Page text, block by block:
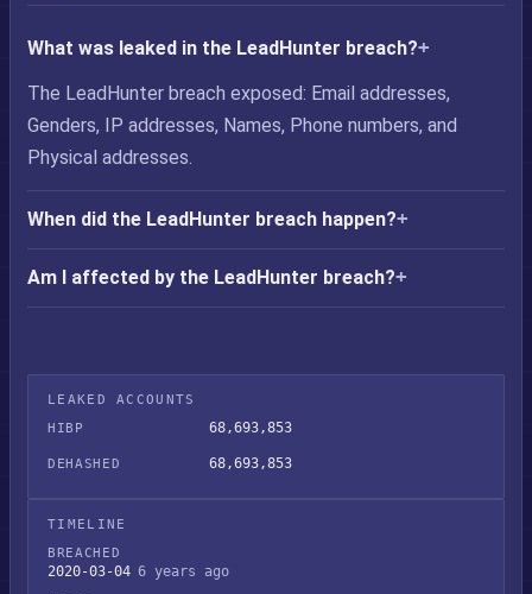
What was leaked in the LeadHunter breach?
The LeadHunter breach exposed: Email addresses,
Genders, IP addresses, Names, Phone numbers, and
Physical addresses.
When did the LeadHunter breach happen?
Am I affected by the LeadHunter breach?
LEAKED ACCOUNTS
HIBP
68,693,853
DEHASHED 68,693,853
TIMELINE
BREACHED
2020-03-04 6 years ago